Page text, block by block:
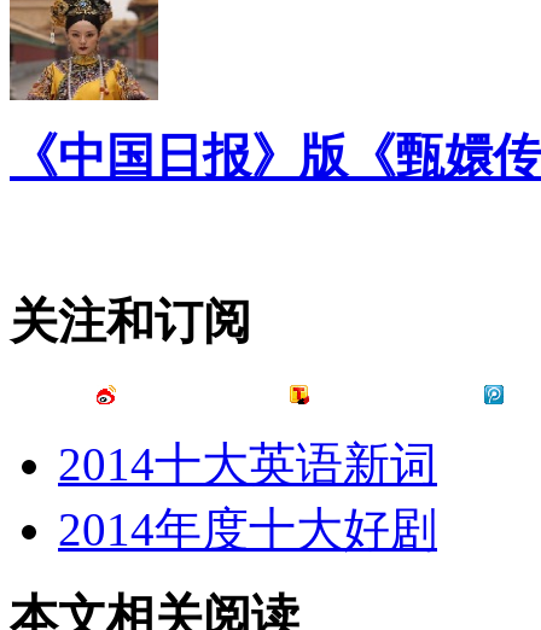
《中国日报》版《甄嬛
关注和订阅
2014十大英语新词
2014年度十大好剧
本文相关阅读